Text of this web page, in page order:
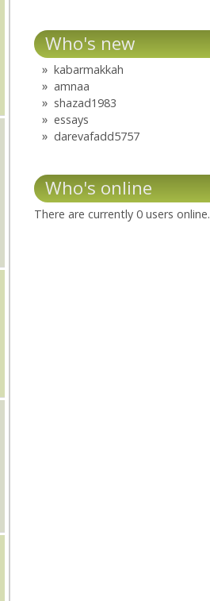
Who's new
kabarmakkah
amnaa
shazad1983
essays
darevafadd5757
Who's online
There are currently 0 users online.